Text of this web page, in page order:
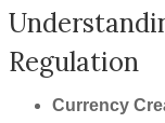
Regulation
Currency